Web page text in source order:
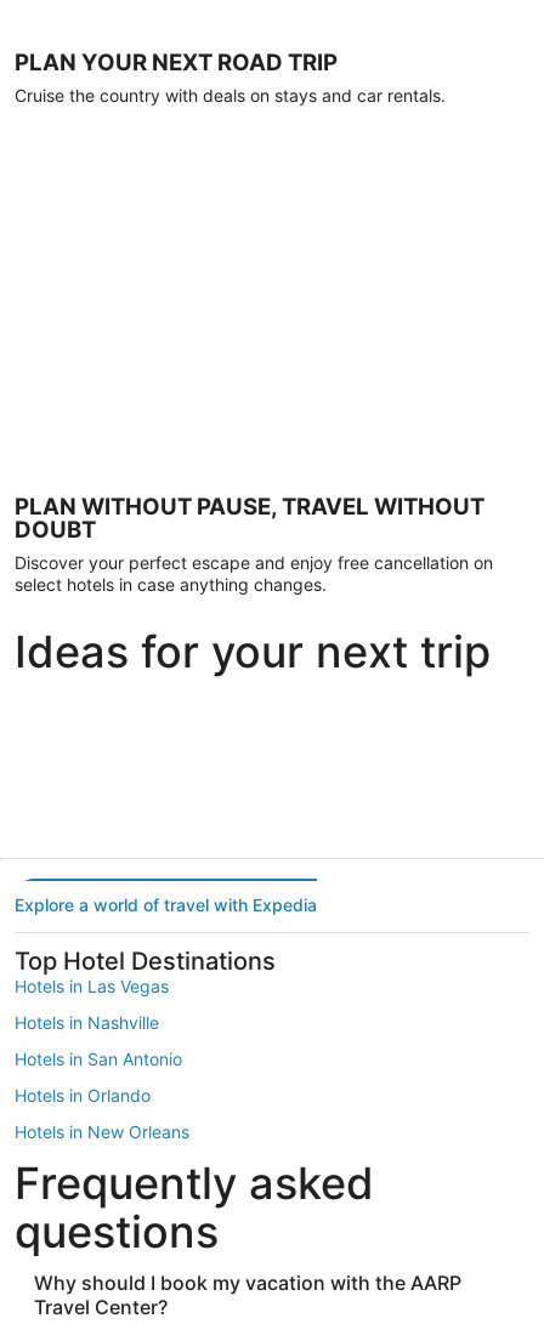
PLAN YOUR NEXT ROAD TRIP
Cruise the country with deals on stays and car rentals.
PLAN WITHOUT PAUSE, TRAVEL WITHOUT
DOUBT
Discover your perfect escape and enjoy free cancellation on
select hotels in case anything changes.
Ideas for your next trip
Explore a world of travel with Expedia
Top Hotel Destinations
Hotels in Las Vegas
Hotels in Nashville
Hotels in San Antonio
Hotels in Orlando
Hotels in New Orleans
Hotels in New York
Hotels in Houston
Hotels in Austin
Hotels in Atlantic City
Hotels in Denver
Frequently asked
questions
Why should I book my vacation with the AARP
Travel Center?